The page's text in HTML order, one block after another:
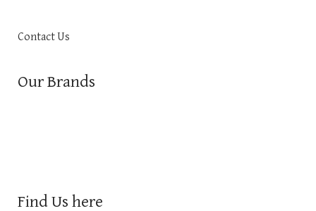
Contact Us
Our Brands
Find Us here